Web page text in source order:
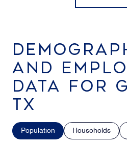
AND
DATA FOR
TX
Population Households